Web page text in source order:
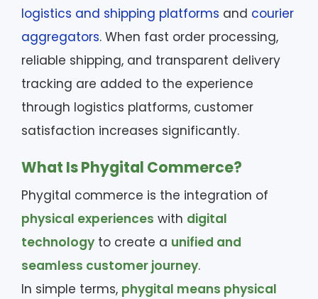
logistics and shipping platforms and courier
aggregators. When fast order processing,
reliable shipping, and transparent delivery
tracking are added to the experience
through logistics platforms, customer
satisfaction increases significantly.
What Is Phygital Commerce?
Phygital commerce is the integration of
physical experiences with digital
technologyto create a unified and
seamless customer journey.
In simple terms, phygital means physical